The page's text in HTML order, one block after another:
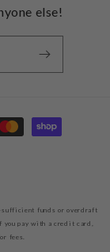
else!
sufficient funds or overdraft
you pay with a credit card,
fees.